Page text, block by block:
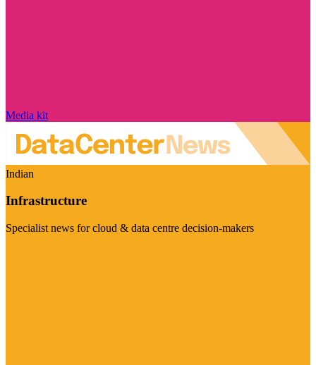
Media kit
Indian
Infrastructure
Specialist news for cloud & data centre decision-makers